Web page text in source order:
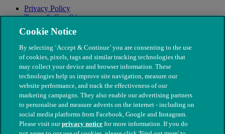
Privacy Policy
Terms & Conditions
Modern Slavery
Cookie Notice
By selecting ‘Accept & Continue’ you are consenting to the use
of cookies, pixels, tags and similar tracking technologies that
may collect your device and browser information. These
technologies help us improve site navigation, measure our
website performance, and track the effectiveness of our
marketing campaigns. They also enable our advertising partners
to personalise and measure adverts on the internet - including on
social media platforms from Facebook, Google and Instagram.
Please visit ourprivacy notice for more information. If you do